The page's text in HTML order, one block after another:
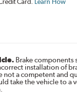
Brake components
installation of
not a competent and
take the vehicle to a